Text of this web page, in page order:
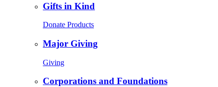
Gifts in Kind
Donate Products
Major Giving
Giving
Corporations and Foundations